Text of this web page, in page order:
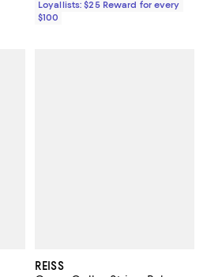
Loyallists: $25 Reward for every
$100
REISS